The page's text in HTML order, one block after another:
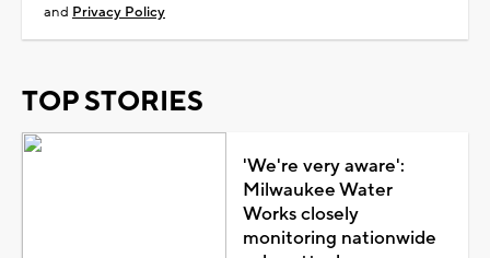
and Privacy Policy
TOP STORIES
'We're very aware':
Milwaukee Water
Works closely
monitoring nationwide